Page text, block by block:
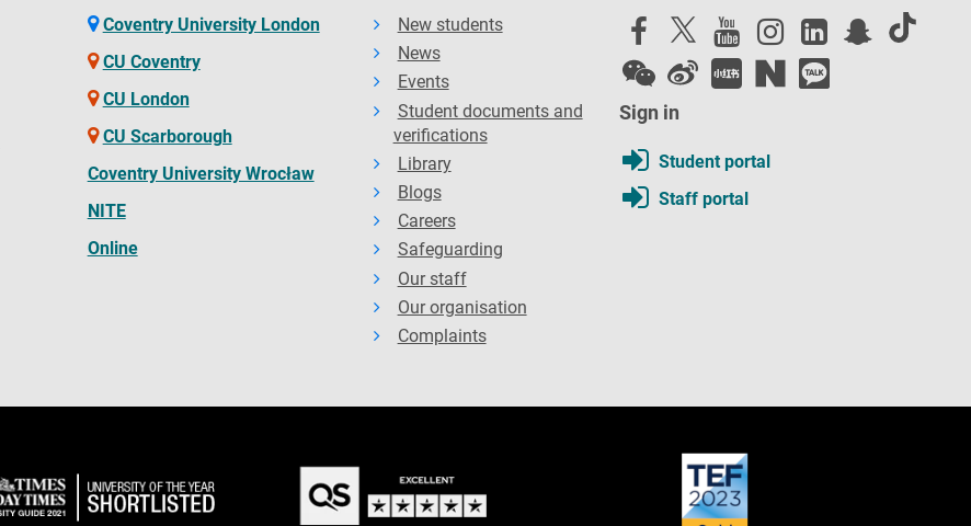
Coventry University London
CU Coventry
CU London
CU Scarborough
Coventry University Wrocław
NITE
Online
New students
News
Events
Student documents and
verifications
Library
Blogs
Careers
Safeguarding
Our staff
Our organisation
Complaints
Sign in
Student portal
Staff portal